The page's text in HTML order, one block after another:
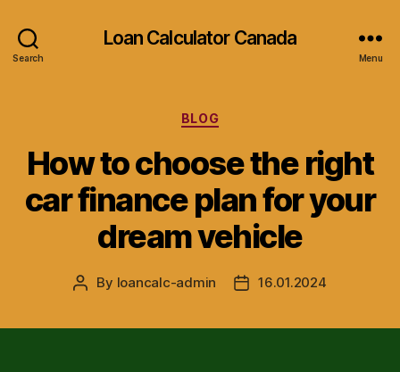
Search
Loan Calculator Canada
Menu
Categories
BLOG
How to choose the right
car finance plan for your
dream vehicle
Post
By loancalc-admin
Post16.01.2024